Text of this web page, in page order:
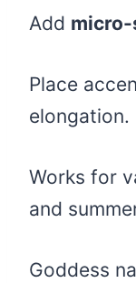
Add
Place
elongation.
Works for
and
Goddess